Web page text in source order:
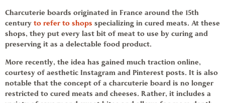
Charcuterie boards originated in France around the 15th
century to refer to shops specializing in cured meats. At these
shops, they put every last bit of meat to use by curing and
preserving it as a delectable food product.
More recently, the idea has gained much traction online,
courtesy of aesthetic Instagram and Pinterest posts. It is also
notable that the concept of a charcuterie board is no longer
restricted to cured meats and cheeses. Rather, it includes a